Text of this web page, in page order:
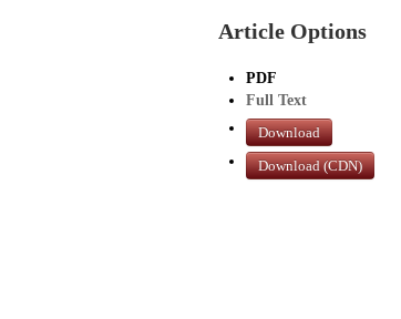
Article Options
PDF
Full Text
Download
Download (CDN)